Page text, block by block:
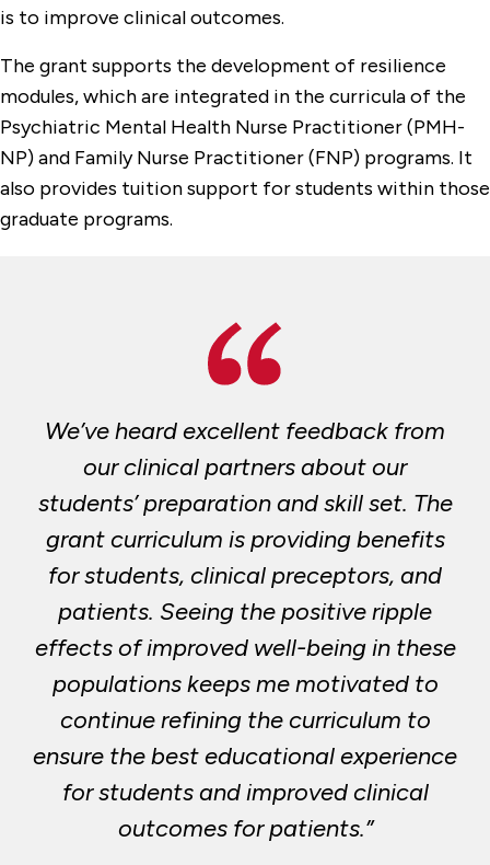
is to improve clinical outcomes.
The grant supports the development of resilience
modules, which are integrated in the curricula of the
Psychiatric Mental Health Nurse Practitioner (PMH-
NP) and Family Nurse Practitioner (FNP) programs. It
also provides tuition support for students within those
graduate programs.
We’ve heard excellent feedback from
our clinical partners about our
students’ preparation and skill set. The
grant curriculum is providing benefits
for students, clinical preceptors, and
patients. Seeing the positive ripple
effects of improved well-being in these
populations keeps me motivated to
continue refining the curriculum to
ensure the best educational experience
for students and improved clinical
outcomes for patients.”